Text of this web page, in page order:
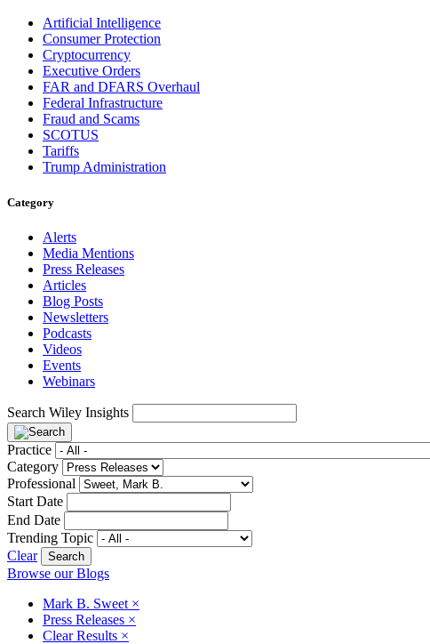
Artificial Intelligence
Consumer Protection
Cryptocurrency
Executive Orders
FAR and DFARS Overhaul
Federal Infrastructure
Fraud and Scams
SCOTUS
Tariffs
Trump Administration
Category
Alerts
Media Mentions
Press Releases
Articles
Blog Posts
Newsletters
Podcasts
Videos
Events
Webinars
Search Wiley Insights
Practice
Category
Professional
Start Date
End Date
Trending Topic
Clear
Browse our Blogs
Mark B. Sweet ×
Press Releases ×
Clear Results ×